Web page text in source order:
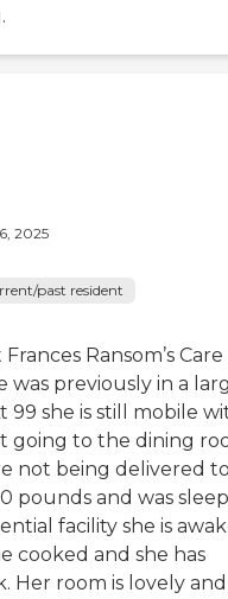
2025
past resident
Ransom’s Care
was previously in a
99 she is still mobile
going to the dining
not being delivered
pounds and was
facility she is
cooked and she has
Her room is lovely